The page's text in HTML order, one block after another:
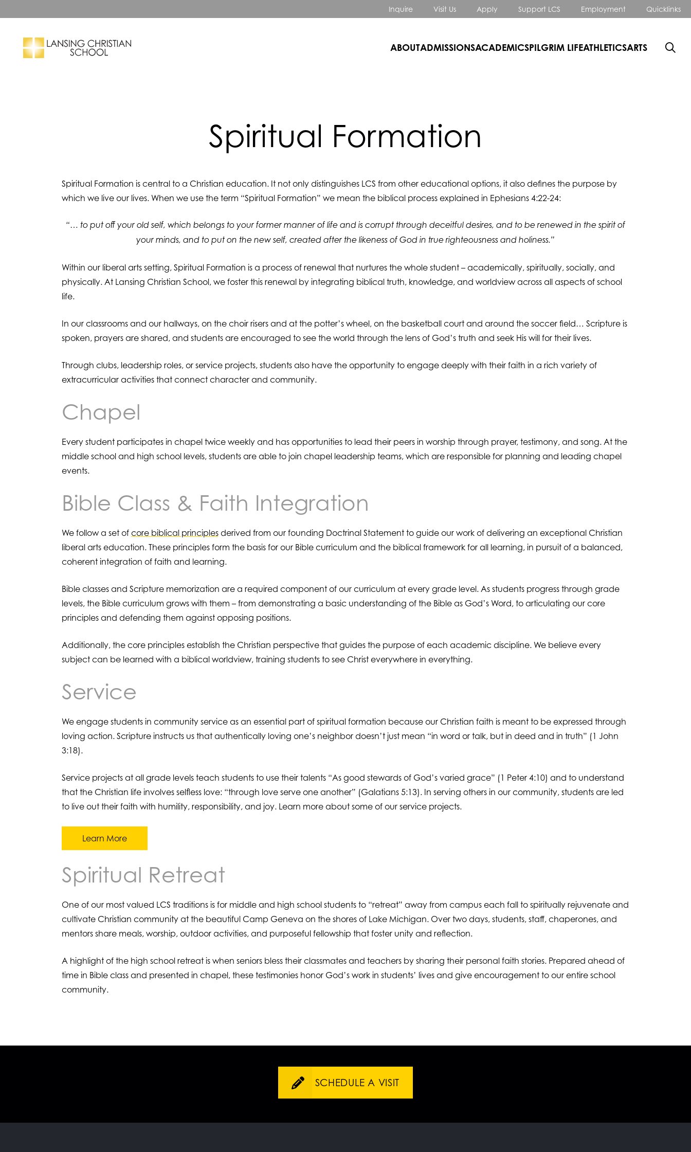
Inquire Visit Us Apply Support LCS Employment Quicklinks
ABOUTADMISSIONSACADEMICSPILGRIM LIFEATHLETICSARTS
Spiritual Formation
Spiritual Formation is central to a Christian education. It not only distinguishes LCS from other educational options, it also defines the purpose by
which we live our lives. When we use the term “Spiritual Formation” we mean the biblical process explained in Ephesians 4:22-24:
“… to put off your old self, which belongs to your former manner of life and is corrupt through deceitful desires, and to be renewed in the spirit of
your minds, and to put on the new self, created after the likeness of God in true righteousness and holiness.”
Within our liberal arts setting, Spiritual Formation is a process of renewal that nurtures the whole student – academically, spiritually, socially, and
physically. At Lansing Christian School, we foster this renewal by integrating biblical truth, knowledge, and worldview across all aspects of school
life.
In our classrooms and our hallways, on the choir risers and at the potter’s wheel, on the basketball court and around the soccer field… Scripture is
spoken, prayers are shared, and students are encouraged to see the world through the lens of God’s truth and seek His will for their lives.
Through clubs, leadership roles, or service projects, students also have the opportunity to engage deeply with their faith in a rich variety of
extracurricular activities that connect character and community.
Chapel
Every student participates in chapel twice weekly and has opportunities to lead their peers in worship through prayer, testimony, and song. At the
middle school and high school levels, students are able to join chapel leadership teams, which are responsible for planning and leading chapel
events.
Bible Class & Faith Integration
We follow a set of core biblical principlesderived from our founding Doctrinal Statement to guide our work of delivering an exceptional Christian
liberal arts education. These principles form the basis for our Bible curriculum and the biblical framework for all learning, in pursuit of a balanced,
coherent integration of faith and learning.
Bible classes and Scripture memorization are a required component of our curriculum at every grade level. As students progress through grade
levels, the Bible curriculum grows with them – from demonstrating a basic understanding of the Bible as God’s Word, to articulating our core
principles and defending them against opposing positions.
Additionally, the core principles establish the Christian perspective that guides the purpose of each academic discipline. We believe every
subject can be learned with a biblical worldview, training students to see Christ everywhere in everything.
Service
We engage students in community service as an essential part of spiritual formation because our Christian faith is meant to be expressed through
loving action. Scripture instructs us that authentically loving one’s neighbor doesn’t just mean “in word or talk, but in deed and in truth” (1 John
3:18).
Service projects at all grade levels teach students to use their talents “As good stewards of God’s varied grace” (1 Peter 4:10) and to understand
that the Christian life involves selfless love: “through love serve one another” (Galatians 5:13). In serving others in our community, students are led
to live out their faith with humility, responsibility, and joy. Learn more about some of our service projects.
Learn More
Spiritual Retreat
One of our most valued LCS traditions is for middle and high school students to “retreat” away from campus each fall to spiritually rejuvenate and
cultivate Christian community at the beautiful Camp Geneva on the shores of Lake Michigan. Over two days, students, staff, chaperones, and
mentors share meals, worship, outdoor activities, and purposeful fellowship that foster unity and reflection.
A highlight of the high school retreat is when seniors bless their classmates and teachers by sharing their personal faith stories. Prepared ahead of
time in Bible class and presented in chapel, these testimonies honor God’s work in students’ lives and give encouragement to our entire school
community.
SCHEDULE A VISIT